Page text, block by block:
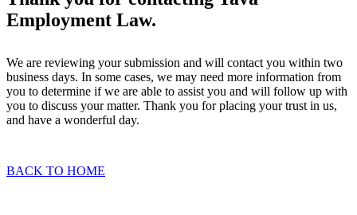
Employment Law.
We are reviewing your submission and will contact you within two
business days. In some cases, we may need more information from
you to determine if we are able to assist you and will follow up with
you to discuss your matter. Thank you for placing your trust in us,
and have a wonderful day.
BACK TO HOME